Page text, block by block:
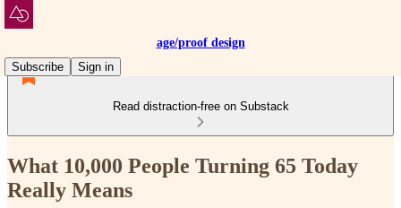
age/proof design
Subscribe
Sign in
Read distraction-free on Substack
What 10,000 People Turning 65 Today
Really Means